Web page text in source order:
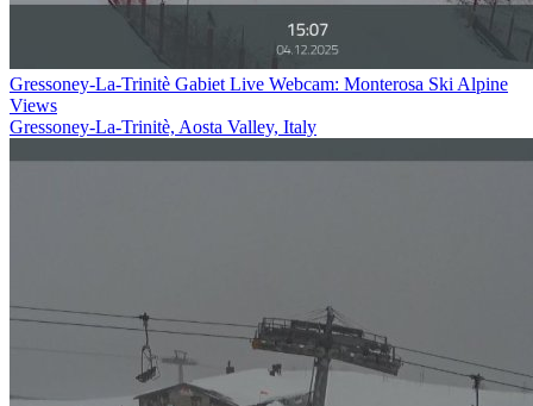
Gressoney-La-Trinitè Gabiet Live Webcam: Monterosa Ski Alpine
Views
Gressoney-La-Trinitè, Aosta Valley, Italy